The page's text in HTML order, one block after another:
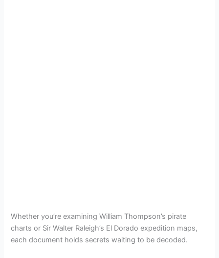
Whether you’re examining William Thompson’s pirate
charts or Sir Walter Raleigh’s El Dorado expedition maps,
each document holds secrets waiting to be decoded.